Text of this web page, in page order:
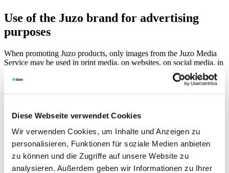
Diese Webseite verwendet Cookies
Wir verwenden Cookies, um Inhalte und Anzeigen zu
personalisieren, Funktionen für soziale Medien anbieten
zu können und die Zugriffe auf unsere Website zu
analysieren. Außerdem geben wir Informationen zu Ihrer
Use of the Juzo brand for advertising
purposes
When promoting Juzo products, only images from the Juzo Media
Service may be used in print media, on websites, on social media, in
presentations and for other purposes. You can access these via your
specialist retailer login at
or on request.
environment. Requirements arising from our values, such as quality
awareness and sustainability, must always be taken into account.
Individual advertising claims must be verifiable, scientifically sound
and correctly cited. Furthermore, the principles of medical
advertising must be observed. In particular, no claims of a curative
nature may be made.